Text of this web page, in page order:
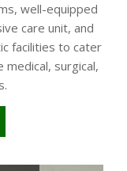
well-equipped
care unit, and
facilities to cater
surgical,